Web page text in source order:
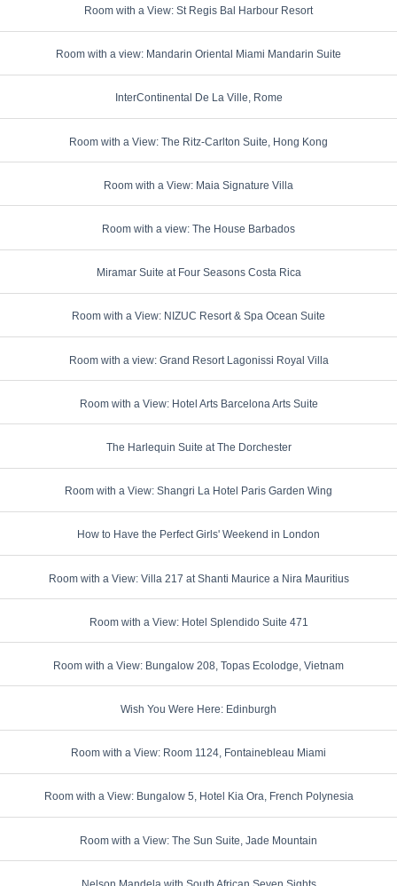
Room with a View: St Regis Bal Harbour Resort
Room with a view: Mandarin Oriental Miami Mandarin Suite
InterContinental De La Ville, Rome
Room with a View: The Ritz-Carlton Suite, Hong Kong
Room with a View: Maia Signature Villa
Room with a view: The House Barbados
Miramar Suite at Four Seasons Costa Rica
Room with a View: NIZUC Resort & Spa Ocean Suite
Room with a view: Grand Resort Lagonissi Royal Villa
Room with a View: Hotel Arts Barcelona Arts Suite
The Harlequin Suite at The Dorchester
Room with a View: Shangri La Hotel Paris Garden Wing
How to Have the Perfect Girls' Weekend in London
Room with a View: Villa 217 at Shanti Maurice a Nira Mauritius
Room with a View: Hotel Splendido Suite 471
Room with a View: Bungalow 208, Topas Ecolodge, Vietnam
Wish You Were Here: Edinburgh
Room with a View: Room 1124, Fontainebleau Miami
Room with a View: Bungalow 5, Hotel Kia Ora, French Polynesia
Room with a View: The Sun Suite, Jade Mountain